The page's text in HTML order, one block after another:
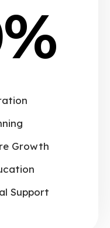
Growth
Support